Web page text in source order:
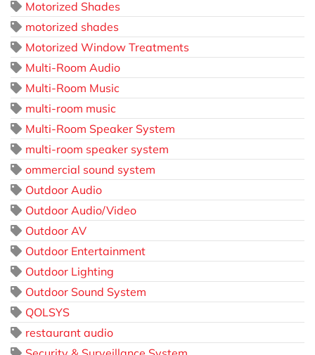
Motorized Shades
motorized shades
Motorized Window Treatments
Multi-Room Audio
Multi-Room Music
multi-room music
Multi-Room Speaker System
multi-room speaker system
ommercial sound system
Outdoor Audio
Outdoor Audio/Video
Outdoor AV
Outdoor Entertainment
Outdoor Lighting
Outdoor Sound System
QOLSYS
restaurant audio